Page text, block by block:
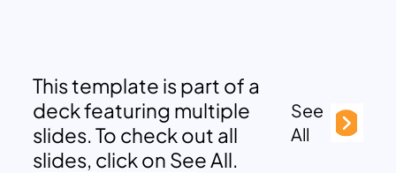
This template is part of a
deck featuring multiple
slides. To check out all
slides, click on See All.
See
All